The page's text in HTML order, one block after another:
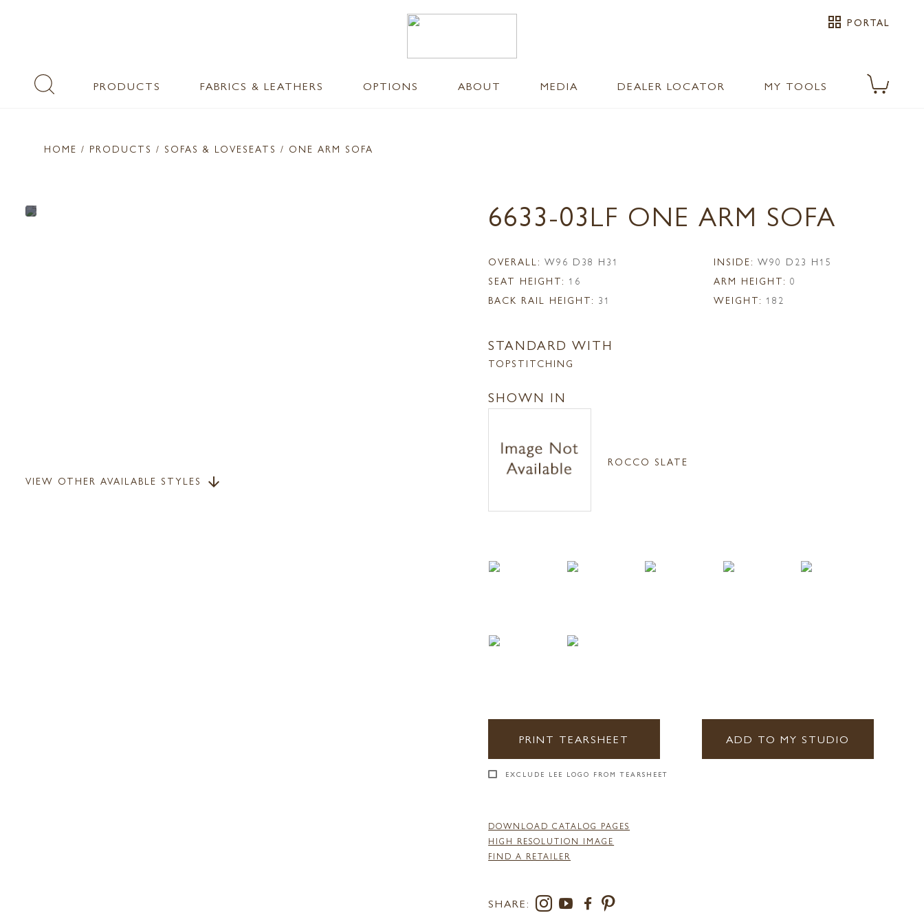
grid_view PORTAL
PRODUCTS FABRICS & LEATHERS OPTIONS ABOUT MEDIA DEALER LOCATOR MY TOOLS
HOME / PRODUCTS / SOFAS & LOVESEATS / ONE ARM SOFA
VIEW OTHER AVAILABLE STYLES arrow_downward
6633-03LF ONE ARM SOFA
OVERALL: W96 D38 H31 INSIDE: W90 D23 H15
SEAT HEIGHT: 16 ARM HEIGHT: 0
BACK RAIL HEIGHT: 31 WEIGHT: 182
STANDARD WITH
TOPSTITCHING
SHOWN IN
ROCCO SLATE
PRINT TEARSHEET ADD TO MY STUDIO
EXCLUDE LEE LOGO FROM TEARSHEET
DOWNLOAD CATALOG PAGES
HIGH RESOLUTION IMAGE
FIND A RETAILER
SHARE: